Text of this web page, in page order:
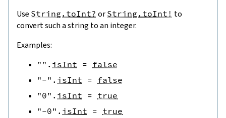
Use String.toInt? or String.toInt! to
convert such a string to an integer.
Examples:
"" . isInt = false
"-" . isInt = false
"0" . isInt = true
"-0" . isInt = true